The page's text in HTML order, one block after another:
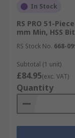
In Stock
RS PRO 51-
mm Min, HSS
RS Stock No. 668-
Subtotal (1 unit)
£84.95(exc. VAT)
Quantity